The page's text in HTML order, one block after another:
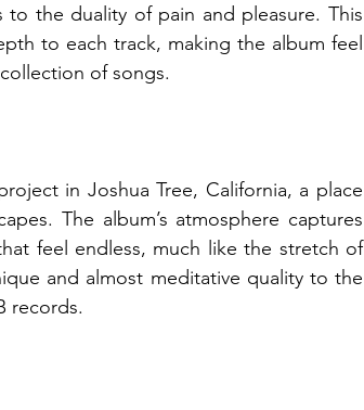
to the duality of pain and pleasure. This
to each track, making the album feel
of songs.
in Joshua Tree, California, a place
The album’s atmosphere captures
feel endless, much like the stretch of
and almost meditative quality to the
records.